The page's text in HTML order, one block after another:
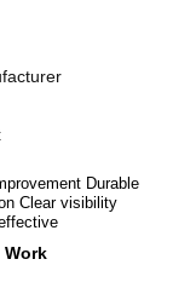
Durable
Clear visibility
Work